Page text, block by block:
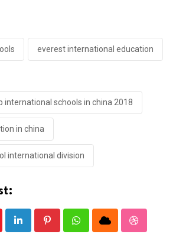
everest international education
international schools in china 2018
in china
international division
LinkedIn PinterestWhatsappCloud